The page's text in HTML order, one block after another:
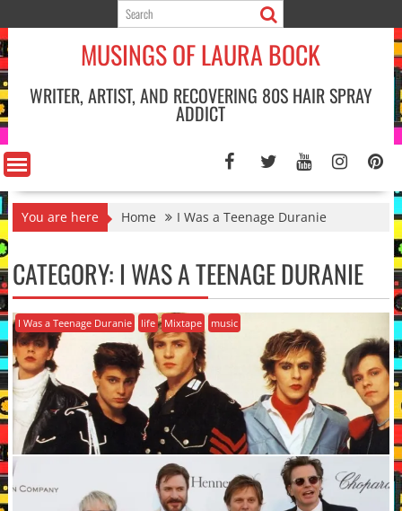
to
content
MUSINGS OF LAURA BOCK
WRITER, ARTIST, AND RECOVERING 80S HAIR SPRAY
ADDICT
You are here Home I Was a Teenage Duranie
CATEGORY: I WAS A TEENAGE DURANIE
I Was a Teenage Duranie life Mixtape music